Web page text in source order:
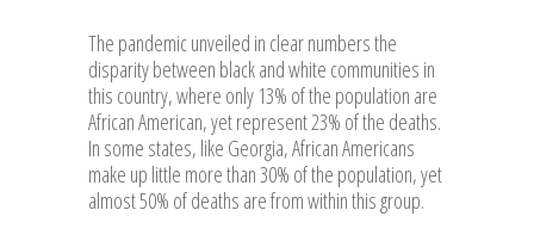
The pandemic unveiled in clear numbers the
disparity between black and white communities in
this country, where only 13% of the population are
African American, yet represent 23% of the deaths.
In some states, like Georgia, African Americans
make up little more than 30% of the population, yet
almost 50% of deaths are from within this group.